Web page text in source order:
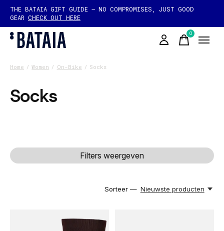
THE BATAIA GIFT GUIDE — NO COMPROMISES, JUST GOOD
GEAR CHECK OUT HERE
0items
Home / Women / On-Bike / Socks
Socks
Filters weergeven
Sorteer — Nieuwste producten